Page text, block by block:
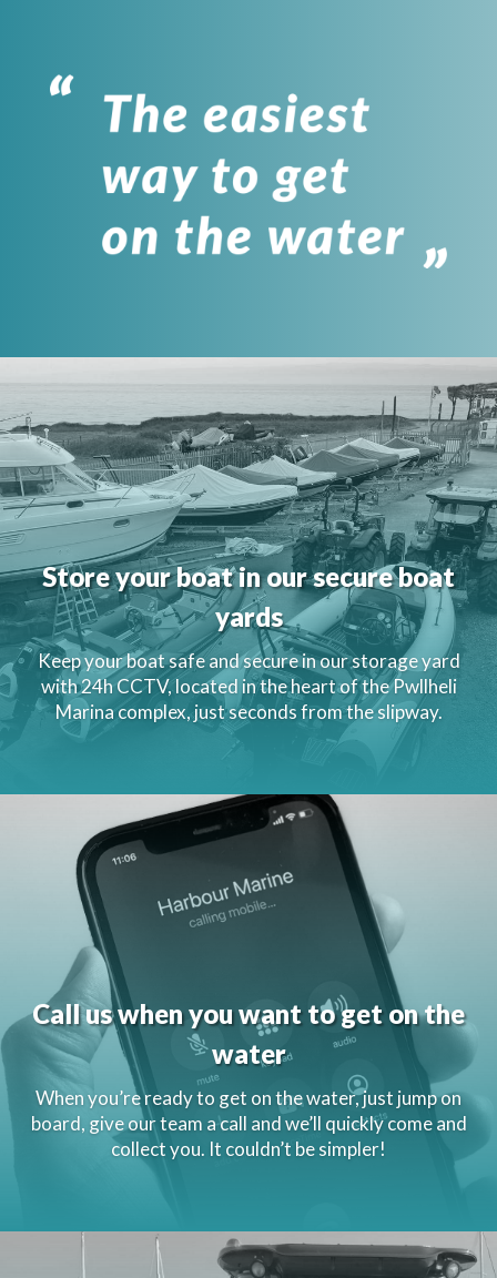
Store your boat in our secure boat
yards
Keep your boat safe and secure in our storage yard
with 24h CCTV, located in the heart of the Pwllheli
Marina complex, just seconds from the slipway.
Call us when you want to get on the
water
When you’re ready to get on the water, just jump on
board, give our team a call and we’ll quickly come and
collect you. It couldn’t be simpler!